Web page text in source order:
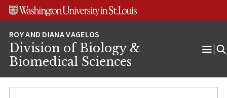
Skip
Skip
Skip
Division of Biology &
Biomedical Sciences